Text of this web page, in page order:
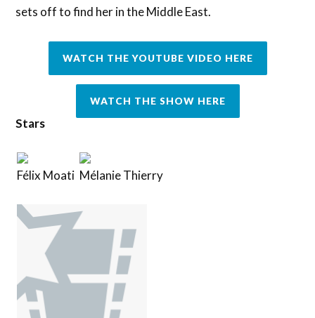
sets off to find her in the Middle East.
WATCH THE YOUTUBE VIDEO HERE
WATCH THE SHOW HERE
Stars
Félix Moati Mélanie Thierry